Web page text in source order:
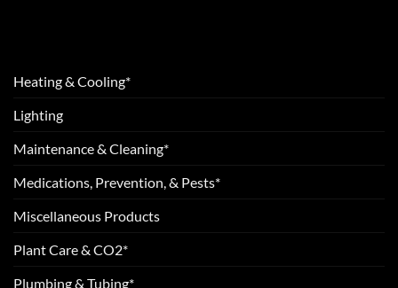
Heating & Cooling*
Lighting
Maintenance & Cleaning*
Medications, Prevention, & Pests*
Miscellaneous Products
Plant Care & CO2*
Plumbing & Tubing*